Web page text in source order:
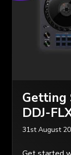
DDJ-
31st August